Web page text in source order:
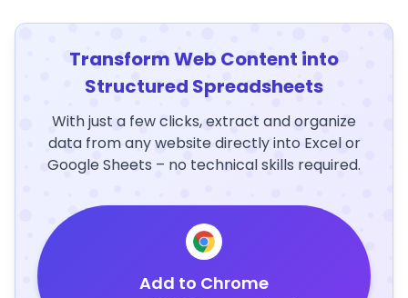
Transform Web Content into
Structured Spreadsheets
With just a few clicks, extract and organize
data from any website directly into Excel or
Google Sheets – no technical skills required.
Add to Chrome